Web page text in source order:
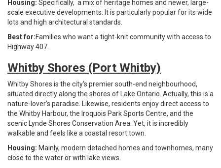
Housing: Specifically, a mix of heritage homes and newer, large-
scale executive developments. It is particularly popular for its wide
lots and high architectural standards.
Best for:Families who want a tight-knit community with access to
Highway 407.
Whitby Shores (Port Whitby)
Whitby Shores is the city’s premier south-end neighbourhood,
situated directly along the shores of Lake Ontario. Actually, this is a
nature-lover’s paradise. Likewise, residents enjoy direct access to
the Whitby Harbour, the Iroquois Park Sports Centre, and the
scenic Lynde Shores Conservation Area. Yet, it is incredibly
walkable and feels like a coastal resort town.
Housing: Mainly, modern detached homes and townhomes, many
close to the water or with lake views.